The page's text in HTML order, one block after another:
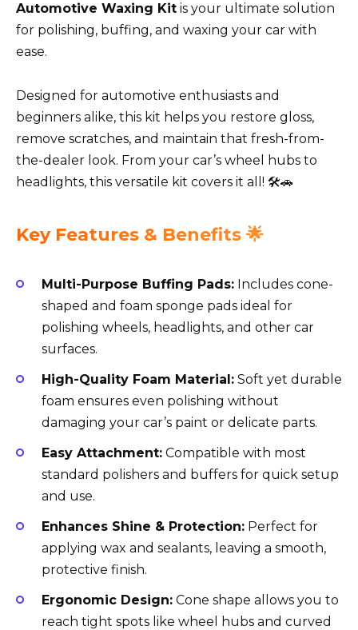
Automotive Waxing Kit is your ultimate solution
for polishing, buffing, and waxing your car with
ease.
Designed for automotive enthusiasts and
beginners alike, this kit helps you restore gloss,
remove scratches, and maintain that fresh-from-
the-dealer look. From your car’s wheel hubs to
headlights, this versatile kit covers it all! 🛠️🚗
Key Features & Benefits 🌟
Multi-Purpose Buffing Pads: Includes cone-
shaped and foam sponge pads ideal for
polishing wheels, headlights, and other car
surfaces.
High-Quality Foam Material: Soft yet durable
foam ensures even polishing without
damaging your car’s paint or delicate parts.
Easy Attachment: Compatible with most
standard polishers and buffers for quick setup
and use.
Enhances Shine & Protection: Perfect for
applying wax and sealants, leaving a smooth,
protective finish.
Ergonomic Design: Cone shape allows you to
reach tight spots like wheel hubs and curved